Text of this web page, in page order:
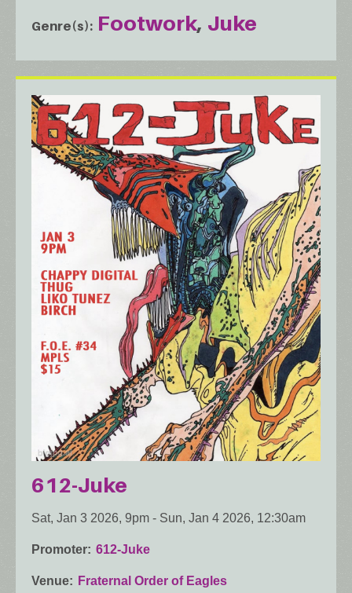
Genre(s) Footwork Juke
612-Juke
Sat, Jan 3 2026, 9pm - Sun, Jan 4 2026, 12:30am
Promoter 612-Juke
Venue Fraternal Order of Eagles